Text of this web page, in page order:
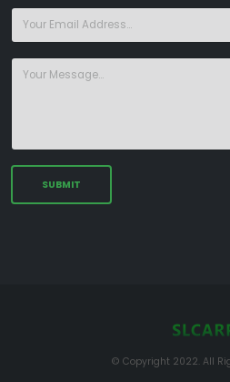
© Copyright 2022. All